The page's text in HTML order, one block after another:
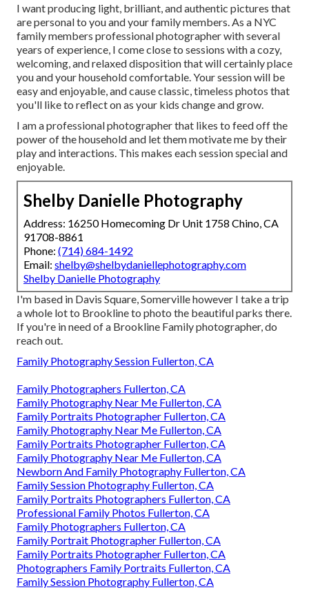
I want producing light, brilliant, and authentic pictures that
are personal to you and your family members. As a NYC
family members professional photographer with several
years of experience, I come close to sessions with a cozy,
welcoming, and relaxed disposition that will certainly place
you and your household comfortable. Your session will be
easy and enjoyable, and cause classic, timeless photos that
you'll like to reflect on as your kids change and grow.
I am a professional photographer that likes to feed off the
power of the household and let them motivate me by their
play and interactions. This makes each session special and
enjoyable.
Shelby Danielle Photography
Address: 16250 Homecoming Dr Unit 1758 Chino, CA
91708-8861
Phone: (714) 684-1492
Email: shelby@shelbydaniellephotography.com
Shelby Danielle Photography
I'm based in Davis Square, Somerville however I take a trip
a whole lot to Brookline to photo the beautiful parks there.
If you're in need of a Brookline Family photographer, do
reach out.
Family Photography Session Fullerton, CA
Family Photographers Fullerton, CA
Family Photography Near Me Fullerton, CA
Family Portraits Photographer Fullerton, CA
Family Photography Near Me Fullerton, CA
Family Portraits Photographer Fullerton, CA
Family Photography Near Me Fullerton, CA
Newborn And Family Photography Fullerton, CA
Family Session Photography Fullerton, CA
Family Portraits Photographers Fullerton, CA
Professional Family Photos Fullerton, CA
Family Photographers Fullerton, CA
Family Portrait Photographer Fullerton, CA
Family Portraits Photographer Fullerton, CA
Photographers Family Portraits Fullerton, CA
Family Session Photography Fullerton, CA